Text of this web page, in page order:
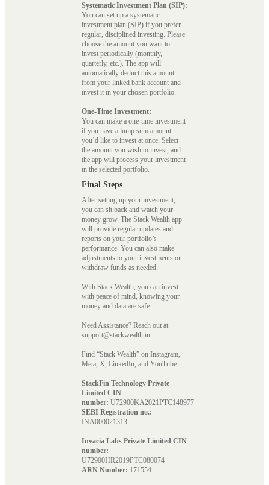
Systematic Investment Plan (SIP):
You can set up a systematic
investment plan (SIP) if you prefer
regular, disciplined investing. Please
choose the amount you want to
invest periodically (monthly,
quarterly, etc.). The app will
automatically deduct this amount
from your linked bank account and
invest it in your chosen portfolio.
One-Time Investment:
You can make a one-time investment
if you have a lump sum amount
you’d like to invest at once. Select
the amount you wish to invest, and
the app will process your investment
in the selected portfolio.
Final Steps
After setting up your investment,
you can sit back and watch your
money grow. The Stack Wealth app
will provide regular updates and
reports on your portfolio’s
performance. You can also make
adjustments to your investments or
withdraw funds as needed.
With Stack Wealth, you can invest
with peace of mind, knowing your
money and data are safe.
Need Assistance? Reach out at
support@stackwealth.in.
Find “Stack Wealth” on Instagram,
Meta, X, LinkedIn, and YouTube.
StackFin Technology Private
Limited CIN
number: U72900KA2021PTC148977
SEBI Registration no.:
INA000021313
Invacia Labs Private Limited CIN
number:
U72900HR2019PTC080074
ARN Number: 171554